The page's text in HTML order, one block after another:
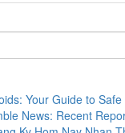
Your Guide to
News: Recent